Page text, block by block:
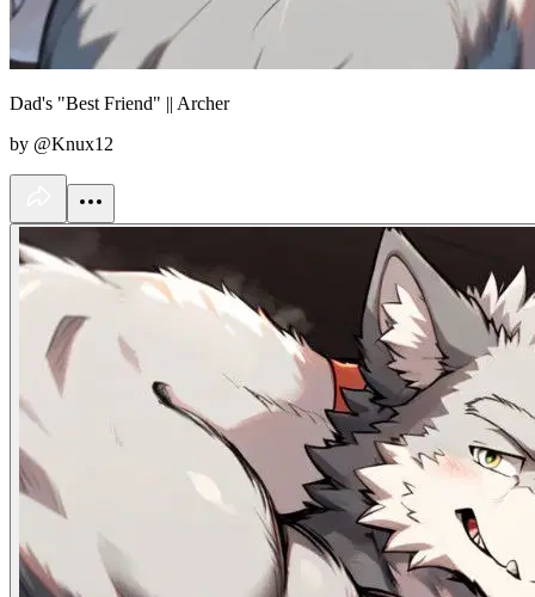
Dad's "Best Friend" || Archer
by @Knux12